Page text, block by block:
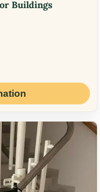
Buildings